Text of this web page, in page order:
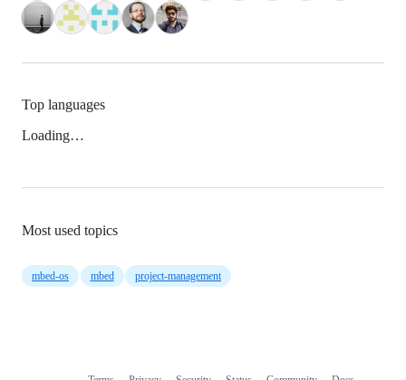
Top languages
Loading…
Most used topics
mbed-os mbed project-management